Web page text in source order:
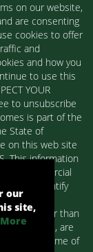
on our website,
are consenting
cookies to offer
and
and how you
to use this
YOUR
to unsubscribe
is part of the
State of
on this web site
This information
commercial
than to identify
in
firms other than
Homes, are
as the name of
our
site,
More